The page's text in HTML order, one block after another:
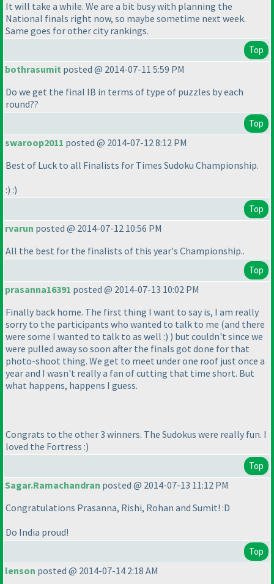
It will take a while. We are a bit busy with planning the
National finals right now, so maybe sometime next week.
Same goes for other city rankings.
Top
bothrasumit posted @ 2014-07-11 5:59 PM
Do we get the final IB in terms of type of puzzles by each
round??
Top
swaroop2011 posted @ 2014-07-12 8:12 PM
Best of Luck to all Finalists for Times Sudoku Championship.
:) :)
Top
rvarun posted @ 2014-07-12 10:56 PM
All the best for the finalists of this year's Championship..
Top
prasanna16391 posted @ 2014-07-13 10:02 PM
Finally back home. The first thing I want to say is, I am really
sorry to the participants who wanted to talk to me (and there
were some I wanted to talk to as well :) ) but couldn't since we
were pulled away so soon after the finals got done for that
photo-shoot thing. We get to meet under one roof just once a
year and I wasn't really a fan of cutting that time short. But
what happens, happens I guess.
Congrats to the other 3 winners. The Sudokus were really fun. I
loved the Fortress :)
Top
Sagar.Ramachandran posted @ 2014-07-13 11:12 PM
Congratulations Prasanna, Rishi, Rohan and Sumit! :D
Do India proud!
Top
lenson posted @ 2014-07-14 2:18 AM